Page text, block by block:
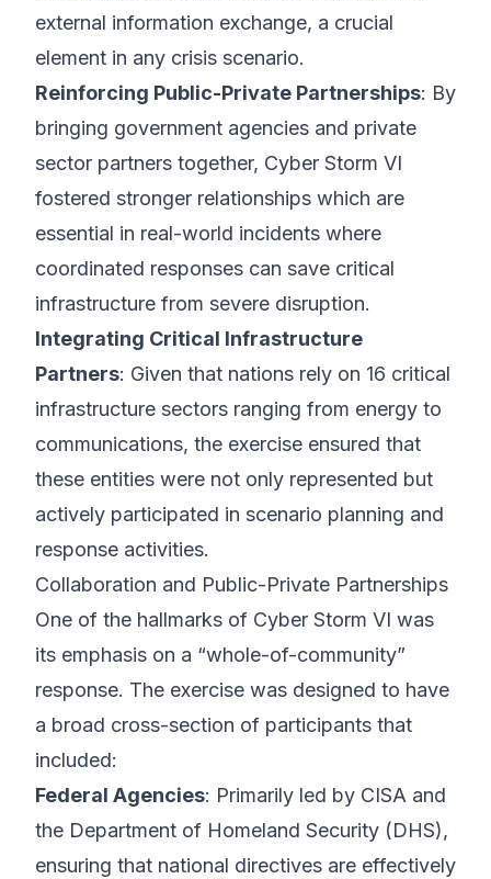
external information exchange, a crucial
element in any crisis scenario.
Reinforcing Public-Private Partnerships: By
bringing government agencies and private
sector partners together, Cyber Storm VI
fostered stronger relationships which are
essential in real-world incidents where
coordinated responses can save critical
infrastructure from severe disruption.
Integrating Critical Infrastructure
Partners: Given that nations rely on 16 critical
infrastructure sectors ranging from energy to
communications, the exercise ensured that
these entities were not only represented but
actively participated in scenario planning and
response activities.
Collaboration and Public-Private Partnerships
One of the hallmarks of Cyber Storm VI was
its emphasis on a “whole-of-community”
response. The exercise was designed to have
a broad cross-section of participants that
included:
Federal Agencies: Primarily led by CISA and
the Department of Homeland Security (DHS),
ensuring that national directives are effectively